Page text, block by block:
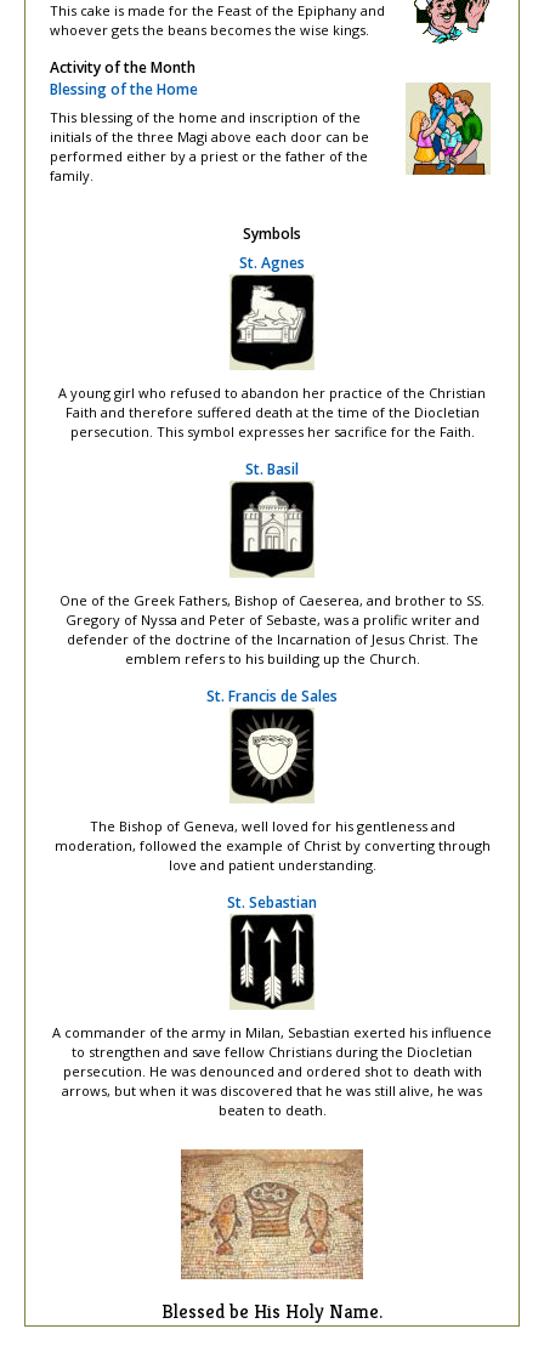
This cake is made for the Feast of the Epiphany and
whoever gets the beans becomes the wise kings.
Activity of the Month
Blessing of the Home
This blessing of the home and inscription of the
initials of the three Magi above each door can be
performed either by a priest or the father of the
family.
Symbols
St. Agnes
A young girl who refused to abandon her practice of the Christian
Faith and therefore suffered death at the time of the Diocletian
persecution. This symbol expresses her sacrifice for the Faith.
St. Basil
One of the Greek Fathers, Bishop of Caeserea, and brother to SS.
Gregory of Nyssa and Peter of Sebaste, was a prolific writer and
defender of the doctrine of the Incarnation of Jesus Christ. The
emblem refers to his building up the Church.
St. Francis de Sales
The Bishop of Geneva, well loved for his gentleness and
moderation, followed the example of Christ by converting through
love and patient understanding.
St. Sebastian
A commander of the army in Milan, Sebastian exerted his influence
to strengthen and save fellow Christians during the Diocletian
persecution. He was denounced and ordered shot to death with
arrows, but when it was discovered that he was still alive, he was
beaten to death.
Blessed be His Holy Name.